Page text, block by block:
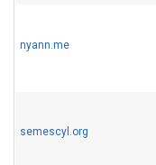
nyann.me
semescyl.org